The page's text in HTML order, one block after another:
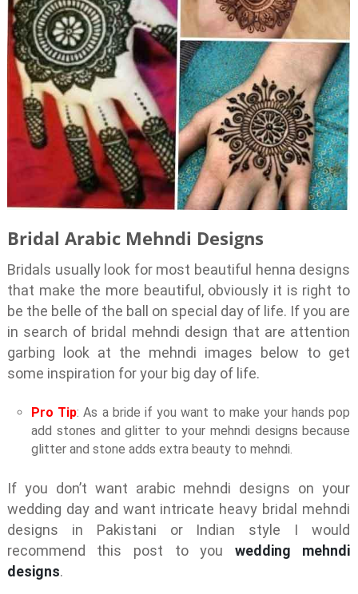
Bridal Arabic Mehndi Designs
Bridals usually look for most beautiful henna designs
that make the more beautiful, obviously it is right to
be the belle of the ball on special day of life. If you are
in search of bridal mehndi design that are attention
garbing look at the mehndi images below to get
some inspiration for your big day of life.
Pro Tip: As a bride if you want to make your hands pop
add stones and glitter to your mehndi designs because
glitter and stone adds extra beauty to mehndi.
If you don’t want arabic mehndi designs on your
wedding day and want intricate heavy bridal mehndi
designs in Pakistani or Indian style I would
recommend this post to you wedding mehndi
designs.